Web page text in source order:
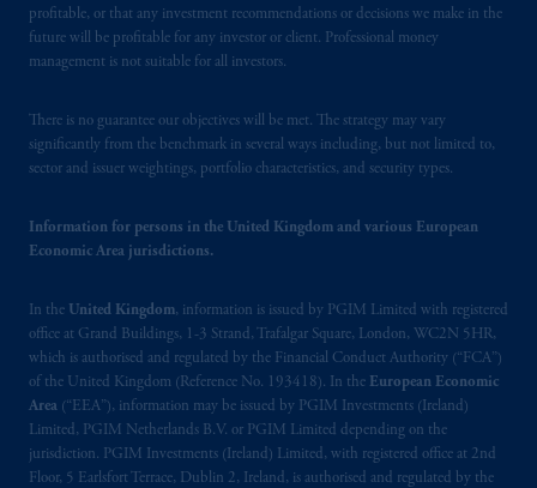
profitable, or that any investment recommendations or decisions we make in the
future will be profitable for any investor or client. Professional money
management is not suitable for all investors.
There is no guarantee our objectives will be met. The strategy may vary
significantly from the benchmark in several ways including, but not limited to,
sector and issuer weightings, portfolio characteristics, and security types.
Information for persons in the United Kingdom and various European
Economic Area jurisdictions.
In the United Kingdom, information is issued by PGIM Limited with registered
office at Grand Buildings, 1-3 Strand, Trafalgar Square, London, WC2N 5HR,
which is authorised and regulated by the Financial Conduct Authority (“FCA”)
of the United Kingdom (Reference No. 193418). In the European Economic
Area (“EEA”), information may be issued by PGIM Investments (Ireland)
Limited, PGIM Netherlands B.V. or PGIM Limited depending on the
jurisdiction. PGIM Investments (Ireland) Limited, with registered office at 2nd
Floor, 5 Earlsfort Terrace, Dublin 2, Ireland, is authorised and regulated by the
United Kingdom (Firm Reference Number
193418).
information is issued by PGIM Netherlands
B.V. with registered office: Eduard van
Beinumstraat
6 1077CZ, Amsterdam,
authorised
by the Autoriteit
(Registration number 15003620) and
operating on the basis ofa European
passport. In certain EEA countries,
information is, where permitted, presented
by PGIM Limited in reliance of provisions,
exemptions
or licenses available to PGIM
Limited under temporary permission